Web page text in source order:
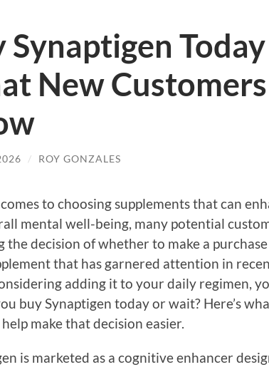
Synaptigen
New
/ ROY GONZALES
to choosing supplements that can
mental well-being, many potential
the decision of whether to make a
that has garnered attention in
adding it to your daily regimen,
buy Synaptigen today or wait? Here’s
make that decision easier.
is marketed as a cognitive enhancer